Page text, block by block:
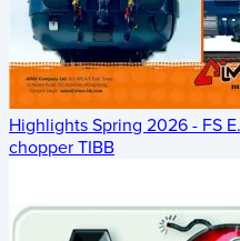
Highlights Spring 2026 - FS
chopper TIBB